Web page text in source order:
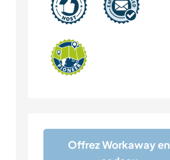
Offrez Workaway en